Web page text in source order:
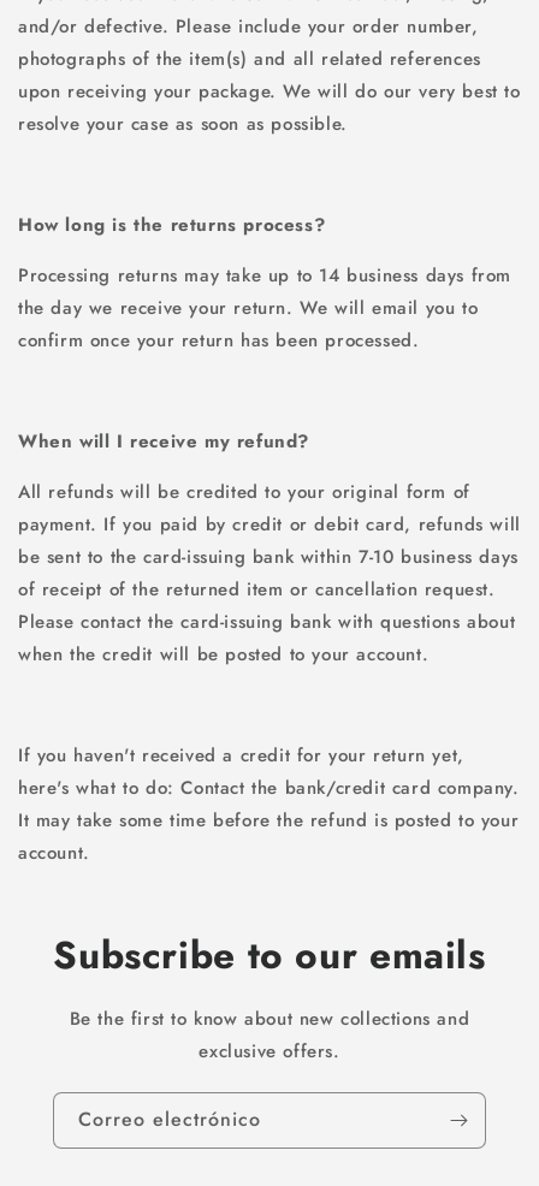
and/or defective. Please include your order number,
photographs of the item(s) and all related references
upon receiving your package. We will do our very best to
resolve your case as soon as possible.
How long is the returns process?
Processing returns may take up to 14 business days from
the day we receive your return. We will email you to
confirm once your return has been processed.
When will I receive my refund?
All refunds will be credited to your original form of
payment. If you paid by credit or debit card, refunds will
be sent to the card-issuing bank within 7-10 business days
of receipt of the returned item or cancellation request.
Please contact the card-issuing bank with questions about
when the credit will be posted to your account.
If you haven't received a credit for your return yet,
here's what to do: Contact the bank/credit card company.
It may take some time before the refund is posted to your
account.
Subscribe to our emails
Be the first to know about new collections and
exclusive offers.
Correo electrónico